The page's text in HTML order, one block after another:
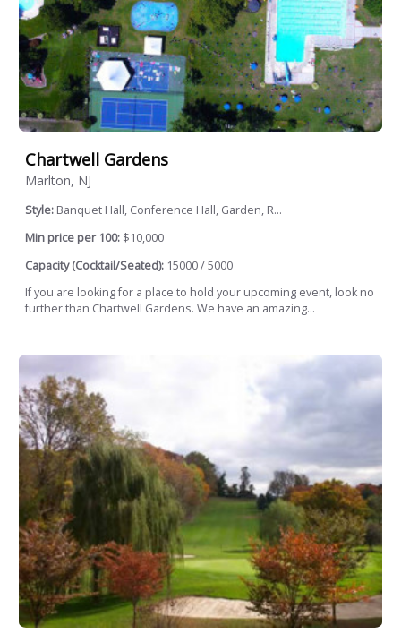
Chartwell Gardens
Marlton, NJ
Style: Banquet Hall, Conference Hall, Garden, R...
Min price per 100: $10,000
Capacity (Cocktail/Seated): 15000 / 5000
If you are looking for a place to hold your upcoming event, look no
further than Chartwell Gardens. We have an amazing...